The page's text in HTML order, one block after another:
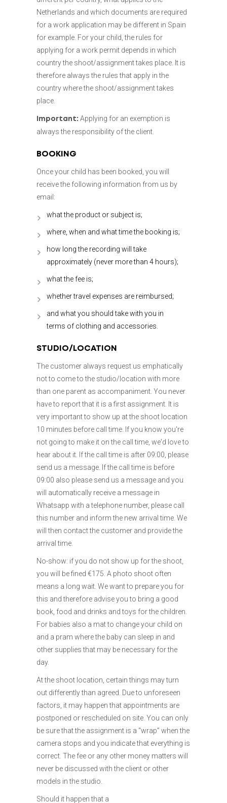
Netherlands and which documents are required
for a work application may be different in Spain
for example. For your child, the rules for
applying for a work permit depends in which
country the shoot/assignment takes place. It is
therefore always the rules that apply in the
country where the shoot/assignment takes
place.
Important: Applying for an exemption is
always the responsibility of the client.
BOOKING
Once your child has been booked, you will
receive the following information from us by
email:
what the product or subject is;
where, when and what time the booking is;
how long the recording will take
approximately (never more than 4 hours);
what the fee is;
whether travel expenses are reimbursed;
and what you should take with you in
terms of clothing and accessories.
STUDIO/LOCATION
The customer always request us emphatically
not to come to the studio/location with more
than one parent as accompaniment. You never
have to report that it is a first assignment. It is
very important to show up at the shoot location
10 minutes before call time. If you know you're
not going to make it on the call time, we'd love to
hear about it. If the call time is after 09:00, please
send us a message. If the call time is before
09:00 also please send us a message and you
will automatically receive a message in
Whatsapp with a telephone number, please call
this number and inform the new arrival time. We
will then contact the customer and provide the
arrival time.
No-show: if you do not show up for the shoot,
you will be fined €175. A photo shoot often
means a long wait. We want to prepare you for
this and therefore advise you to bring a good
book, food and drinks and toys for the children.
For babies also a mat to change your child on
and a pram where the baby can sleep in and
other supplies that may be necessary for the
day.
At the shoot location, certain things may turn
out differently than agreed. Due to unforeseen
factors, it may happen that appointments are
postponed or rescheduled on site. You can only
be sure that the assignment is a “wrap” when the
camera stops and you indicate that everything is
correct. The fee or any other money matters will
never be discussed with the client or other
models in the studio.
Should it happen that a